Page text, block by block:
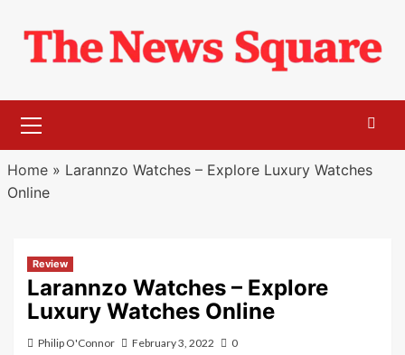
content
Menu
Home» Larannzo Watches – Explore Luxury Watches
Online
Review
Larannzo Watches – Explore
Luxury Watches Online
Philip O'Connor February 3, 2022 0